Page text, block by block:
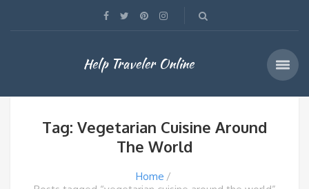
Help Traveler Online
Tag: Vegetarian Cuisine Around
The World
Home